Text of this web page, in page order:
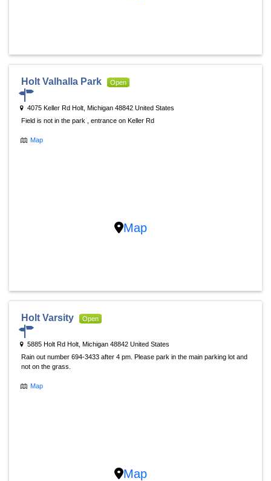
Holt Valhalla Park Open
4075 Keller Rd Holt, Michigan 48842 United States
Field is not in the park , entrance on Keller Rd
Map
Map
Holt Varsity Open
5885 Holt Rd Holt, Michigan 48842 United States
Rain out number 694-3433 after 4 pm. Please park in the main parking lot and
not on the grass.
Map
Map